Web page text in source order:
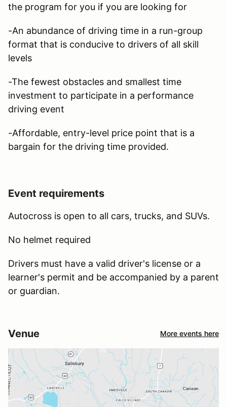
the program for you if you are looking for
-An abundance of driving time in a run-group
format that is conducive to drivers of all skill
levels
-The fewest obstacles and smallest time
investment to participate in a performance
driving event
-Affordable, entry-level price point that is a
bargain for the driving time provided.
Event requirements
Autocross is open to all cars, trucks, and SUVs.
No helmet required
Drivers must have a valid driver's license or a
learner's permit and be accompanied by a parent
or guardian.
Venue More events here